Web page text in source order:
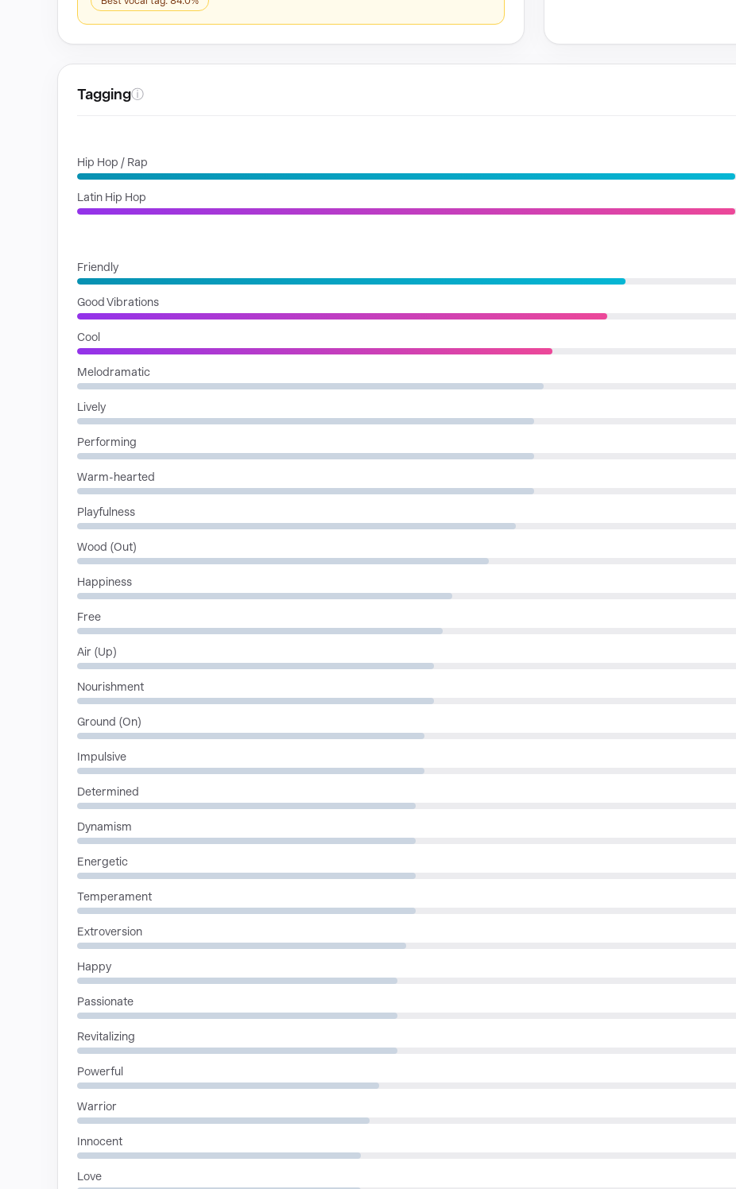
Taggingⓘ
Hip Hop / Rap
Latin Hip Hop
Friendly
Good Vibrations
Cool
Melodramatic
Lively
Performing
Warm-hearted
Playfulness
Wood (Out)
Happiness
Free
Air (Up)
Nourishment
Ground (On)
Impulsive
Determined
Dynamism
Energetic
Temperament
Extroversion
Happy
Passionate
Revitalizing
Powerful
Warrior
Innocent
Love